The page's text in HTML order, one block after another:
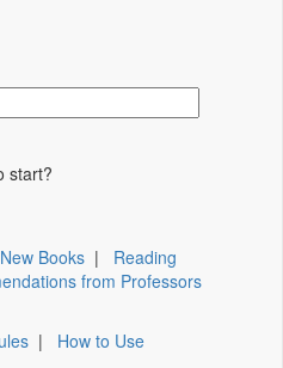
start?
New Books | Reading
from Professors
| How to Use